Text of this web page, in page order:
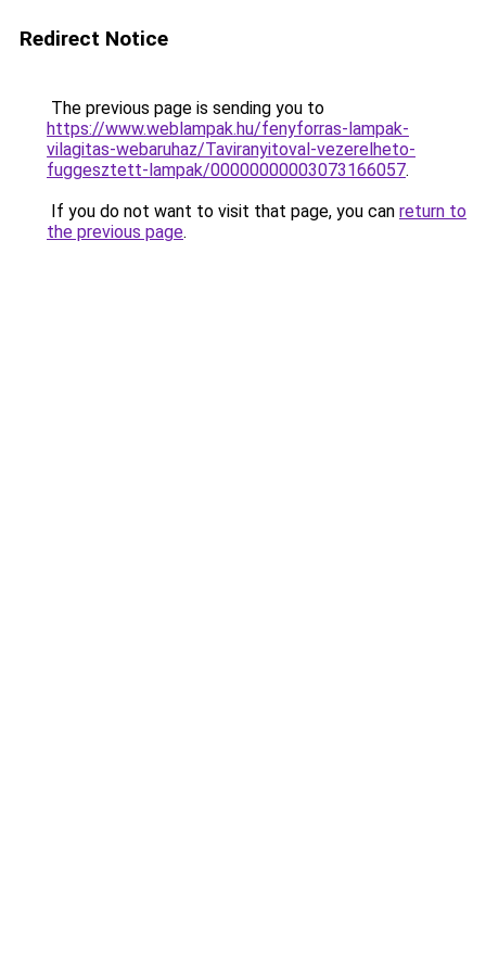
Redirect Notice
The previous page is sending you to
https://www.weblampak.hu/fenyforras-lampak-
vilagitas-webaruhaz/Taviranyitoval-vezerelheto-
fuggesztett-lampak/00000000003073166057.
If you do not want to visit that page, you can return to
the previous page.